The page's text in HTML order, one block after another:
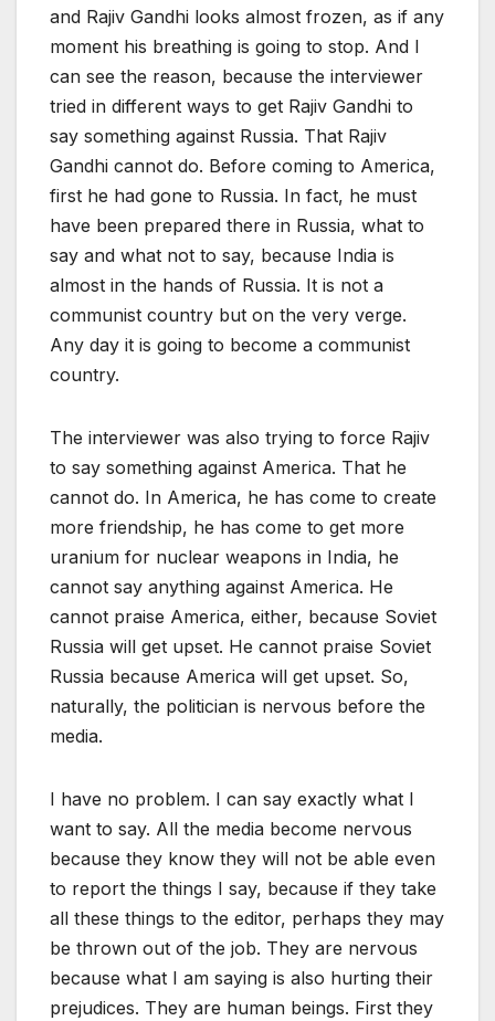
and Rajiv Gandhi looks almost frozen, as if any
moment his breathing is going to stop. And I
can see the reason, because the interviewer
tried in different ways to get Rajiv Gandhi to
say something against Russia. That Rajiv
Gandhi cannot do. Before coming to America,
first he had gone to Russia. In fact, he must
have been prepared there in Russia, what to
say and what not to say, because India is
almost in the hands of Russia. It is not a
communist country but on the very verge.
Any day it is going to become a communist
country.
The interviewer was also trying to force Rajiv
to say something against America. That he
cannot do. In America, he has come to create
more friendship, he has come to get more
uranium for nuclear weapons in India, he
cannot say anything against America. He
cannot praise America, either, because Soviet
Russia will get upset. He cannot praise Soviet
Russia because America will get upset. So,
naturally, the politician is nervous before the
media.
I have no problem. I can say exactly what I
want to say. All the media become nervous
because they know they will not be able even
to report the things I say, because if they take
all these things to the editor, perhaps they may
be thrown out of the job. They are nervous
because what I am saying is also hurting their
prejudices. They are human beings. First they